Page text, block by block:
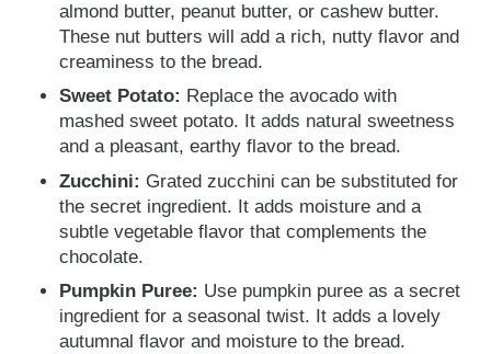
almond butter, peanut butter, or cashew butter.
These nut butters will add a rich, nutty flavor and
creaminess to the bread.
Sweet Potato: Replace the avocado with
mashed sweet potato. It adds natural sweetness
and a pleasant, earthy flavor to the bread.
Zucchini: Grated zucchini can be substituted for
the secret ingredient. It adds moisture and a
subtle vegetable flavor that complements the
chocolate.
Pumpkin Puree: Use pumpkin puree as a secret
ingredient for a seasonal twist. It adds a lovely
autumnal flavor and moisture to the bread.